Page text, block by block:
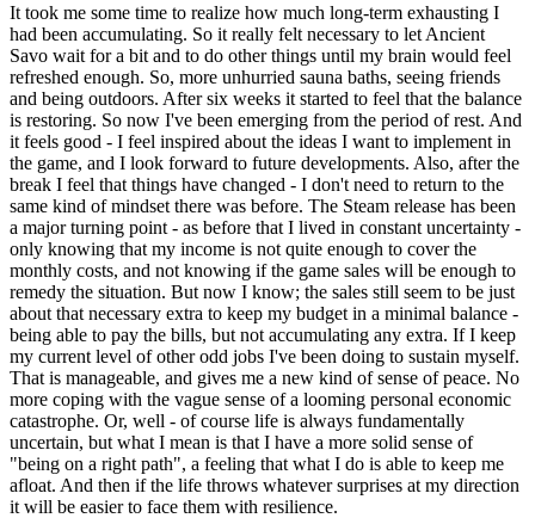
It took me some time to realize how much long-term exhausting I
had been accumulating. So it really felt necessary to let Ancient
Savo wait for a bit and to do other things until my brain would feel
refreshed enough. So, more unhurried sauna baths, seeing friends
and being outdoors. After six weeks it started to feel that the balance
is restoring. So now I've been emerging from the period of rest. And
it feels good - I feel inspired about the ideas I want to implement in
the game, and I look forward to future developments. Also, after the
break I feel that things have changed - I don't need to return to the
same kind of mindset there was before. The Steam release has been
a major turning point - as before that I lived in constant uncertainty -
only knowing that my income is not quite enough to cover the
monthly costs, and not knowing if the game sales will be enough to
remedy the situation. But now I know; the sales still seem to be just
about that necessary extra to keep my budget in a minimal balance -
being able to pay the bills, but not accumulating any extra. If I keep
my current level of other odd jobs I've been doing to sustain myself.
That is manageable, and gives me a new kind of sense of peace. No
more coping with the vague sense of a looming personal economic
catastrophe. Or, well - of course life is always fundamentally
uncertain, but what I mean is that I have a more solid sense of
"being on a right path", a feeling that what I do is able to keep me
afloat. And then if the life throws whatever surprises at my direction
it will be easier to face them with resilience.